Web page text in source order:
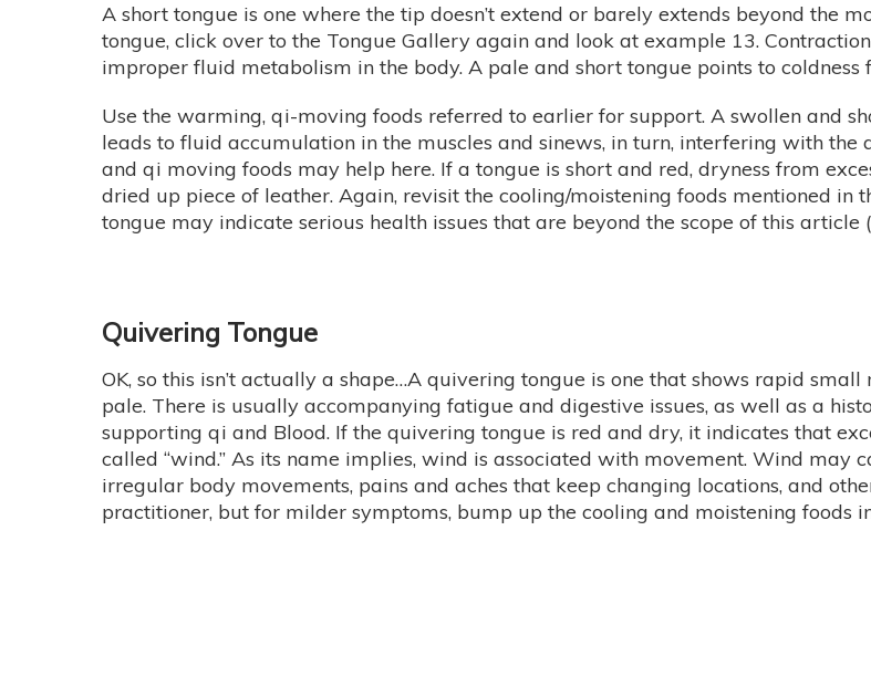
A short tongue is one where the tip doesn’t extend or barely extends beyond the
tongue, click over to the Tongue Gallery again and look at example 13.
improper fluid metabolism in the body. A pale and short tongue points to
Use the warming, qi-moving foods referred to earlier for support. A swollen and
leads to fluid accumulation in the muscles and sinews, in turn, interfering with
and qi moving foods may help here. If a tongue is short and red, dryness from
dried up piece of leather. Again, revisit the cooling/moistening foods mentioned in
tongue may indicate serious health issues that are beyond the scope of this article
Quivering Tongue
OK, so this isn’t actually a shape…A quivering tongue is one that shows rapid
pale. There is usually accompanying fatigue and digestive issues, as well as a
supporting qi and Blood. If the quivering tongue is red and dry, it indicates that
called “wind.” As its name implies, wind is associated with movement. Wind may
irregular body movements, pains and aches that keep changing locations, and
practitioner, but for milder symptoms, bump up the cooling and moistening foods